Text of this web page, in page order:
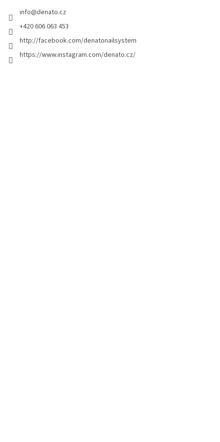
info@denato.cz
+420 606 063 453
http://facebook.com/denatonailsystem
https://www.instagram.com/denato.cz/